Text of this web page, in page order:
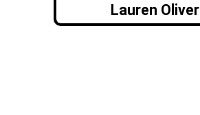
Lauren Oliver